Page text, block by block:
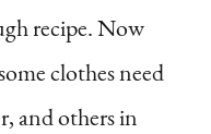
recipe. Now
clothes need
and others in